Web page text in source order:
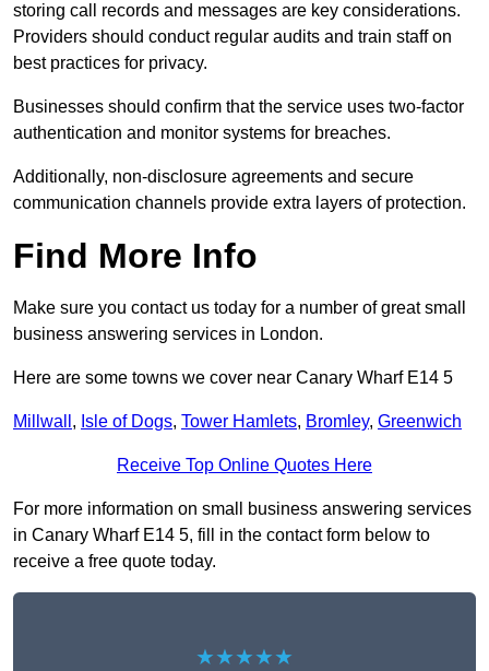
storing call records and messages are key considerations.
Providers should conduct regular audits and train staff on
best practices for privacy.
Businesses should confirm that the service uses two-factor
authentication and monitor systems for breaches.
Additionally, non-disclosure agreements and secure
communication channels provide extra layers of protection.
Find More Info
Make sure you contact us today for a number of great small
business answering services in London.
Here are some towns we cover near Canary Wharf E14 5
Millwall , Isle of Dogs, Tower Hamlets, Bromley, Greenwich
Receive Top Online Quotes Here
For more information on small business answering services
in Canary Wharf E14 5, fill in the contact form below to
receive a free quote today.
★★★★★